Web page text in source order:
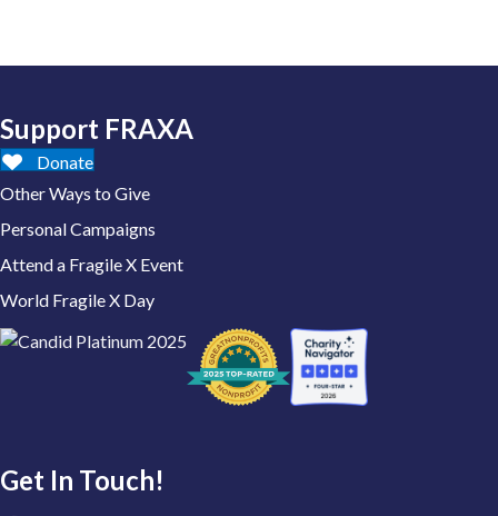
Support FRAXA
Donate
Other Ways to Give
Personal Campaigns
Attend a Fragile X Event
World Fragile X Day
Get In Touch!